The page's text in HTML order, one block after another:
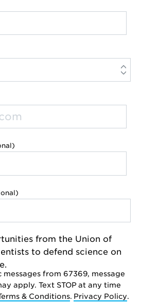
from the Union of
to defend science on
from 67369, message
apply. Text STOP at any time
& Conditions. Privacy Policy.